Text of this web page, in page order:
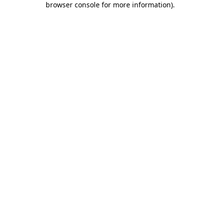
browser console for more information).